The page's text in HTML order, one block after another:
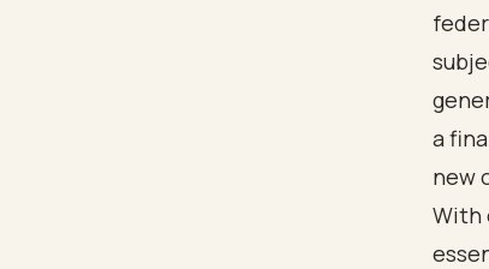
a
new
With